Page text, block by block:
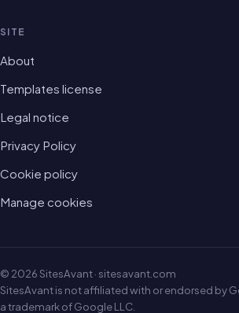
SITE
About
Templates license
Legal notice
Privacy Policy
Cookie policy
Manage cookies
© 2026 SitesAvant · sitesavant.com
SitesAvant is not affiliated with or endorsed by
a trademark of Google LLC.